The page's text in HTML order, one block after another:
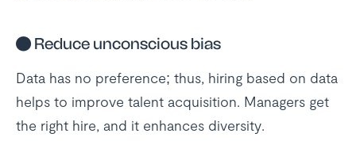
● Reduce unconscious bias
Data has no preference; thus, hiring based on data
helps to improve talent acquisition. Managers get
the right hire, and it enhances diversity.